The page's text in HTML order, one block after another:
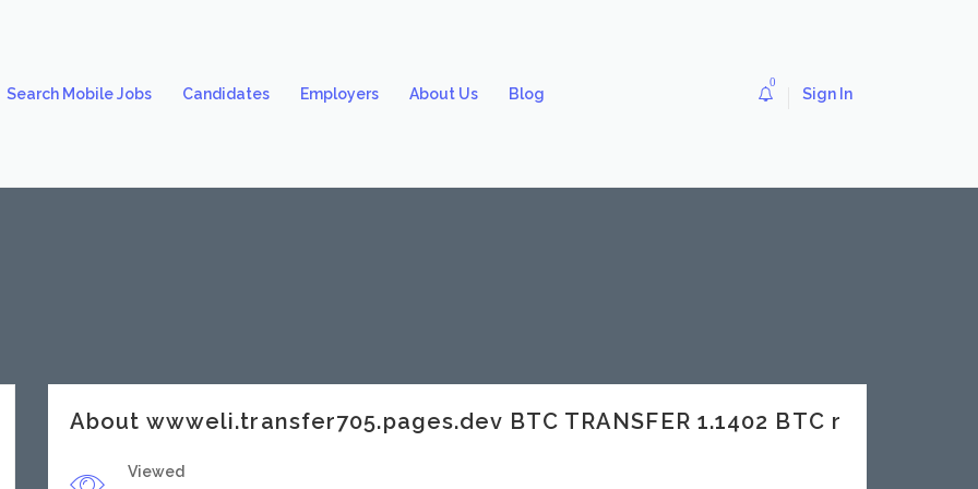
Search Mobile Jobs Candidates Employers About Us Blog
0
Sign In
About wwweli.transfer705.pages.dev BTC TRANSFER 1.1402 BTC r
Viewed